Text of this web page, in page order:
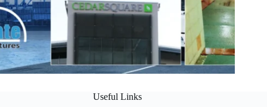
Useful Links